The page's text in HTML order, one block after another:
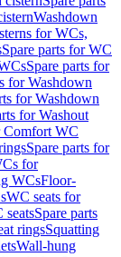
Washdown
for WCs,
Spare parts for WC
Spare parts for
for Washdown
for Washdown
for Washout
Comfort WC
Spare parts for
for
WCsFloor-
WC seats for
seatsSpare parts
ringsSquatting
Wall-hung